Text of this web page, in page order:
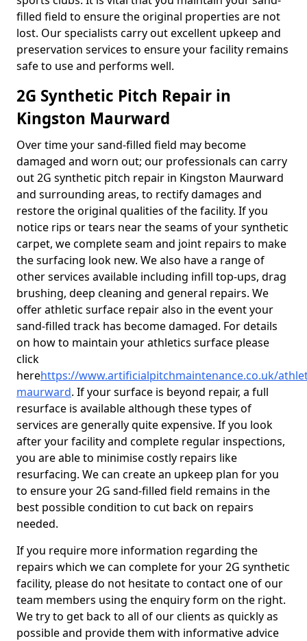
filled field to ensure the original properties are not
lost. Our specialists carry out excellent upkeep and
preservation services to ensure your facility remains
safe to use and performs well.
2G Synthetic Pitch Repair in
Kingston Maurward
Over time your sand-filled field may become
damaged and worn out; our professionals can carry
out 2G synthetic pitch repair in Kingston Maurward
and surrounding areas, to rectify damages and
restore the original qualities of the facility. If you
notice rips or tears near the seams of your synthetic
carpet, we complete seam and joint repairs to make
the surfacing look new. We also have a range of
other services available including infill top-ups, drag
brushing, deep cleaning and general repairs. We
offer athletic surface repair also in the event your
sand-filled track has become damaged. For details
on how to maintain your athletics surface please
click
herehttps://www.artificialpitchmaintenance.co.uk/
maurward. If your surface is beyond repair, a full
resurface is available although these types of
services are generally quite expensive. If you look
after your facility and complete regular inspections,
you are able to minimise costly repairs like
resurfacing. We can create an upkeep plan for you
to ensure your 2G sand-filled field remains in the
best possible condition to cut back on repairs
needed.
If you require more information regarding the
repairs which we can complete for your 2G synthetic
facility, please do not hesitate to contact one of our
team members using the enquiry form on the right.
We try to get back to all of our clients as quickly as
possible and provide them with informative advice